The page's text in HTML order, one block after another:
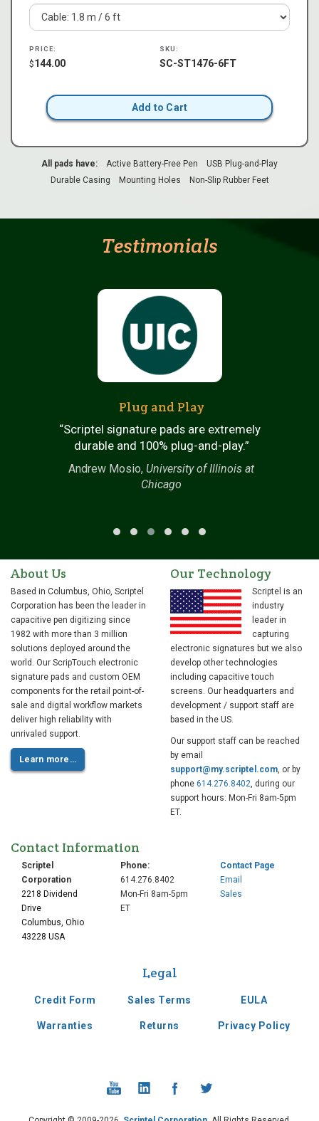
PRICE:
$144.00
SKU:
SC-ST1476-6FT
Add to Cart
All pads have: Active Battery-Free Pen
USB Plug-and-Play
Durable Casing
Mounting Holes Non-Slip Rubber Feet
Testimonials
Plug and Play
“Scriptel signature pads are extremely
durable and 100% plug-and-play.”
Andrew Mosio, University of Illinois at
Chicago
About Us
Based in Columbus, Ohio, Scriptel
Corporation has been the leader in
capacitive pen digitizing since
1982 with more than 3 million
solutions deployed around the
world. Our ScripTouch electronic
signature pads and custom OEM
components for the retail point-of-
sale and digital workflow markets
deliver high reliability with
unrivaled support.
Learn more…
Our Technology
Scriptel is an
industry
leader in
capturing
electronic signatures but we also
develop other technologies
including capacitive touch
screens. Our headquarters and
development / support staff are
based in the US.
Our support staff can be reached
by email
support@my.scriptel.com, or by
phone 614.276.8402, during our
support hours: Mon-Fri 8am-5pm
ET.
Contact Information
Scriptel
Corporation
2218 Dividend
Drive
Columbus, Ohio
43228 USA
Phone:
614.276.8402
Mon-Fri 8am-5pm
ET
Contact Page
Email
Sales
Legal
Credit Form Sales Terms EULA
Warranties Returns Privacy Policy